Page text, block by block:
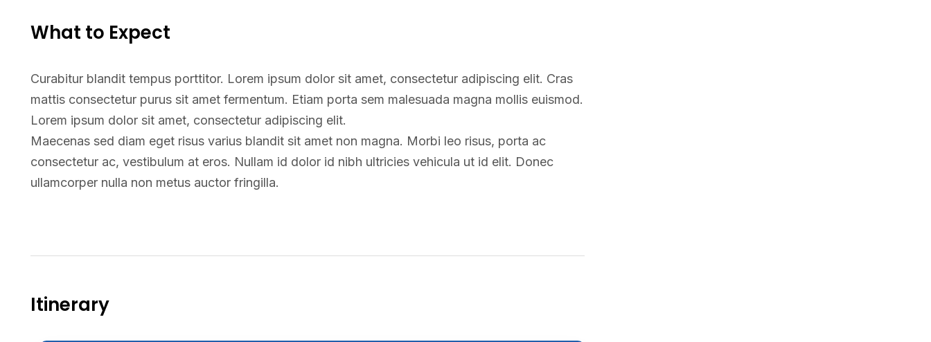
What to Expect
Curabitur blandit tempus porttitor. Lorem ipsum dolor sit amet, consectetur adipiscing elit. Cras
mattis consectetur purus sit amet fermentum. Etiam porta sem malesuada magna mollis euismod.
Lorem ipsum dolor sit amet, consectetur adipiscing elit.
Maecenas sed diam eget risus varius blandit sit amet non magna. Morbi leo risus, porta ac
consectetur ac, vestibulum at eros. Nullam id dolor id nibh ultricies vehicula ut id elit. Donec
ullamcorper nulla non metus auctor fringilla.
Itinerary